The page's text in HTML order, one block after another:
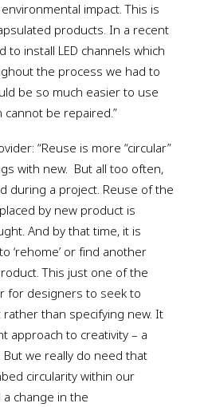
impact. This is
products. In a recent
to install LED channels which
the process we had to
be so much easier to use
cannot be repaired.”
“Reuse is more “circular”
with new. But all too often,
during a project. Reuse of the
by new product is
And by that time, it is
‘rehome’ or find another
This just one of the
for designers to seek to
than specifying new. It
approach to creativity – a
But we really do need that
circularity within our
change in the